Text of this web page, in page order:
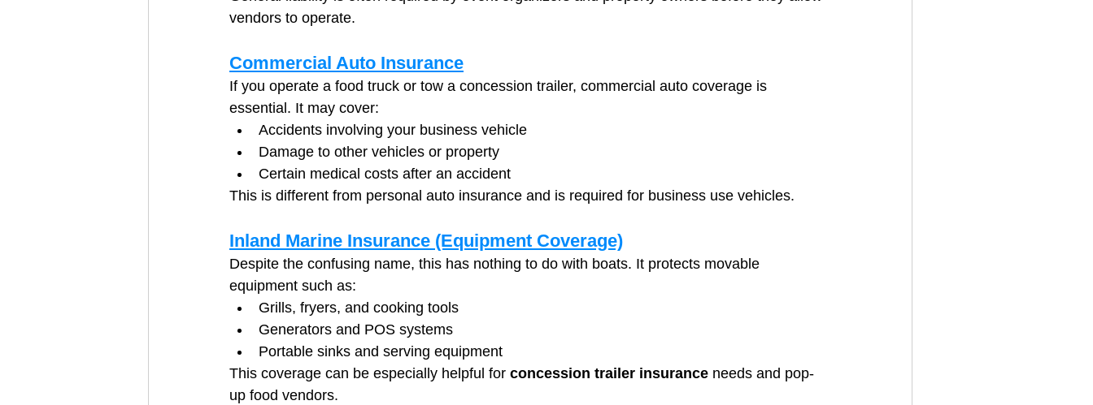
vendors to operate.
Commercial Auto Insurance
If you operate a food truck or tow a concession trailer, commercial auto coverage is
essential. It may cover:
Accidents involving your business vehicle
Damage to other vehicles or property
Certain medical costs after an accident
This is different from personal auto insurance and is required for business use vehicles.
Inland Marine Insurance (Equipment Coverage)
Despite the confusing name, this has nothing to do with boats. It protects movable
equipment such as:
Grills, fryers, and cooking tools
Generators and POS systems
Portable sinks and serving equipment
This coverage can be especially helpful for concession trailer insurance needs and pop-
up food vendors.